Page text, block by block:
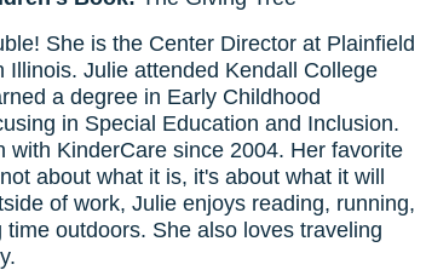
She is the Center Director at Plainfield
Illinois. Julie attended Kendall College
a degree in Early Childhood
in Special Education and Inclusion.
with KinderCare since 2004. Her favorite
about what it is, it's about what it will
of work, Julie enjoys reading, running,
time outdoors. She also loves traveling